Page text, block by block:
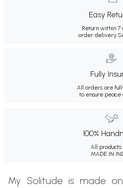
Easy
Return within 7
order delivery.
Fully
All orders are
to ensure peace
100%
All products
MADE IN
My Solitude is made